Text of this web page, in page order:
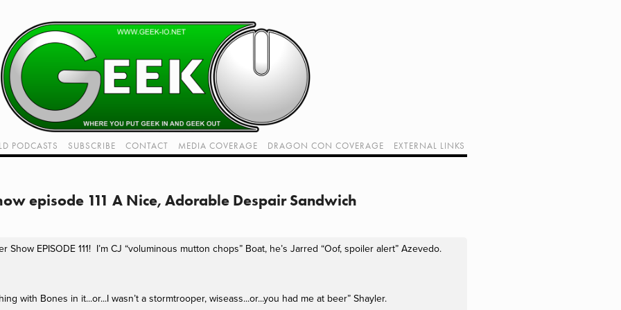
VIDEOS
PODCASTS SUBSCRIBE CONTACT MEDIA COVERAGE DRAGON CON COVERAGE
EXTERNAL LINKS
episode 111 A Nice, Adorable Despair Sandwich
EPISODE 111!  I’m CJ “voluminous mutton chops” Boat, he’s Jarred “Oof, spoiler alert” Azevedo.
with Bones in it...or...I wasn’t a stormtrooper, wiseass...or...you had me at beer” Shayler.